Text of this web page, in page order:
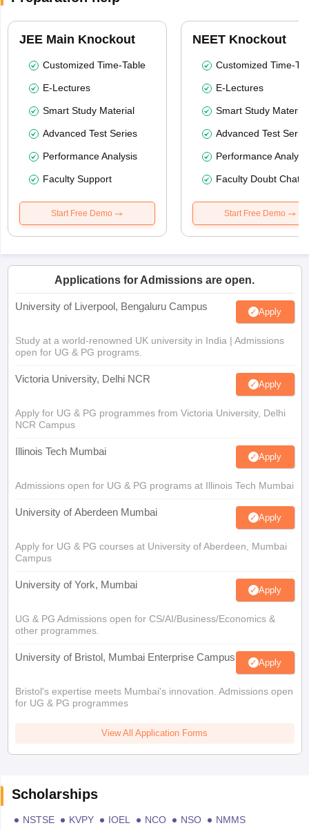
JEE Main Knockout
Customized Time-Table
E-Lectures
Smart Study Material
Advanced Test Series
Performance Analysis
Faculty Support
Start Free Demo
NEET Knockout
Customized Time-
E-Lectures
Smart Study Material
Advanced Test
Performance
Faculty Doubt Chat
Start Free Demo
Applications for Admissions are open.
University of Liverpool, Bengaluru Campus Apply
Study at a world-renowned UK university in India | Admissions
open for UG & PG programs.
Victoria University, Delhi NCR Apply
Apply for UG & PG programmes from Victoria University, Delhi
NCR Campus
Illinois Tech Mumbai Apply
Admissions open for UG & PG programs at Illinois Tech Mumbai
University of Aberdeen Mumbai Apply
Apply for UG & PG courses at University of Aberdeen, Mumbai
Campus
University of York, Mumbai Apply
UG & PG Admissions open for CS/AI/Business/Economics &
other programmes.
University of Bristol, Mumbai Enterprise Campus Apply
Bristol's expertise meets Mumbai's innovation. Admissions open
for UG & PG programmes
View All Application Forms
Scholarships
NSTSE KVPY IOEL NCO NSO
NMMS